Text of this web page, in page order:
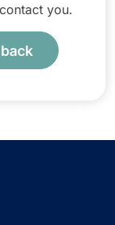
you.